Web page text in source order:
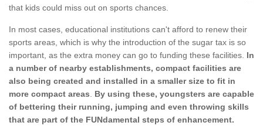
that kids could miss out on sports chances.
In most cases, educational institutions can't afford to renew their
sports areas, which is why the introduction of the sugar tax is so
important, as the extra money can go to funding these facilities. In
a number of nearby establishments, compact facilities are
also being created and installed in a smaller size to fit in
more compact areas
By using these, youngsters are capable
of bettering their running, jumping and even throwing skills
that are part of the FUNdamental steps of enhancement.